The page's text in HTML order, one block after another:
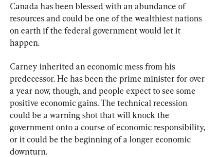
Canada has been blessed with an abundance of
resources and could be one of the wealthiest nations
on earth if the federal government would let it
happen.
Carney inherited an economic mess from his
predecessor. He has been the prime minister for over
a year now, though, and people expect to see some
positive economic gains. The technical recession
could be a warning shot that will knock the
government onto a course of economic responsibility,
or it could be the beginning of a longer economic
downturn.